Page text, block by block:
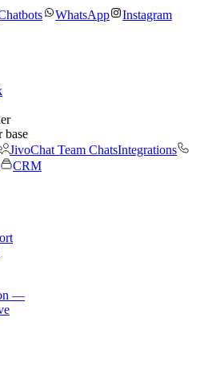
WhatsApp
Instagram
base
JivoChat Team ChatsIntegrations
CRM
—